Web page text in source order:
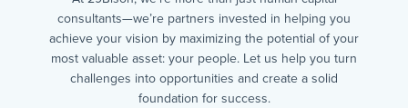
consultants—we’re partners invested in helping you
achieve your vision by maximizing the potential of your
most valuable asset: your people. Let us help you turn
challenges into opportunities and create a solid
foundation for success.